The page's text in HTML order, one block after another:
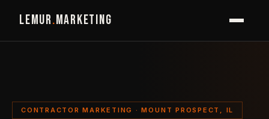
LEMUR.MARKETING
CONTRACTOR MARKETING · MOUNT PROSPECT, IL